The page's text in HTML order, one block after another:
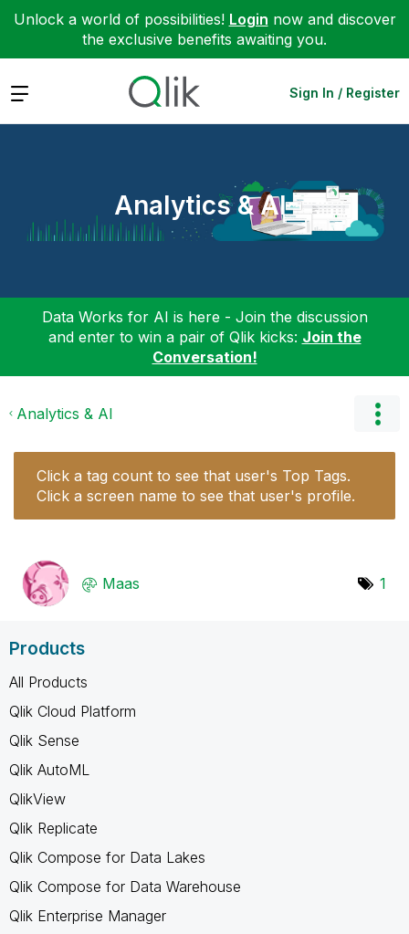
Unlock a world of possibilities! Login now and discover
the exclusive benefits awaiting you.
Expand Sign In / Register
Analytics & AI
Data Works for AI is here - Join the discussion
and enter to win a pair of Qlik kicks: Join the
Conversation!
Analytics & AI
Click a tag count to see that user's Top Tags.
Click a screen name to see that user's profile.
Maas 1
Products
All Products
Qlik Cloud Platform
Qlik Sense
Qlik AutoML
QlikView
Qlik Replicate
Qlik Compose for Data Lakes
Qlik Compose for Data Warehouse
Qlik Enterprise Manager